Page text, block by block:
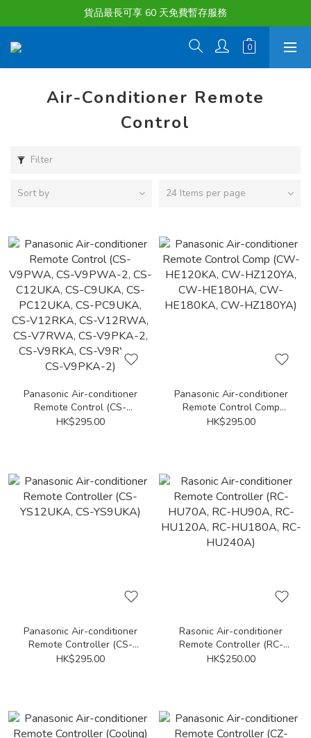
購物滿淨值HK $1500或以上 , 即可享一次免費標準送貨服務。
貨品最長可享 60 天免費暫存服務
購物滿淨值HK $1500或以上 , 即可享一次免費標準送貨服務。
Air-Conditioner Remote
Control
Filter
Sort by 24 Items per page
Panasonic Air-conditioner
Remote Control (CS-
V9PWA, CS-V9PWA-2, CS-
V9RKA, CS-V9RWA, CS-
V9PKA-2)
HK$295.00
Panasonic Air-conditioner
Remote Control Comp
(CW-HE120KA, CW-
HK$295.00
Panasonic Air-conditioner
Remote Controller (CS-
YS12UKA, CS-YS9UKA)
HK$295.00
Rasonic Air-conditioner
Remote Controller (RC-
HU70A, RC-HU90A, RC-
HK$250.00